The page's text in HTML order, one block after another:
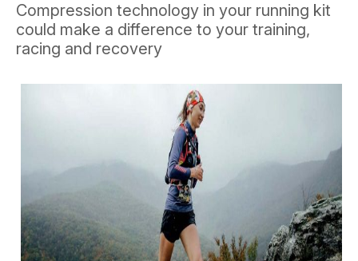
Compression technology in your running kit
could make a difference to your training,
racing and recovery